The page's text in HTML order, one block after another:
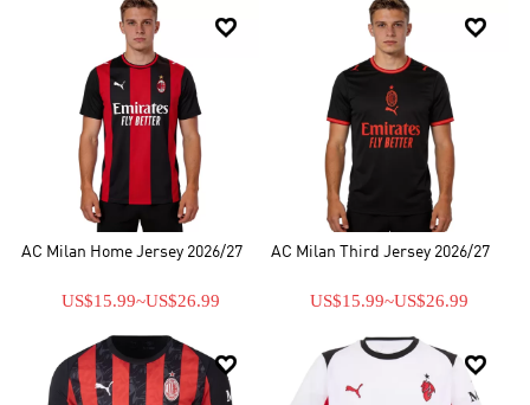
in Serie A , having won a total of 30 domestic honours, in addition
to their continental successes. AC Milan has earned the right to
place a star on its jersey in recognition of the fact that it has won at
least ten Serie A champions. In addition, AC Milan club is
permanently allowed to display a multiple-winner badge on its
shirts as it has won more than five European Cups.

AC Milan Home Jersey 2026/27
US$15.99~US$26.99

AC Milan Third Jersey 2026/27
US$15.99~US$26.99
 